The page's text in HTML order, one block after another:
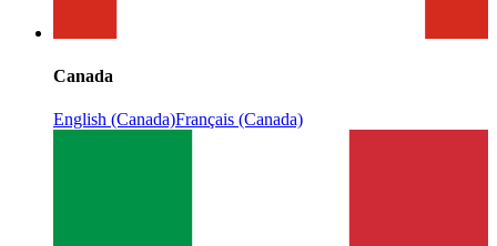
Canada
English (Canada)Français (Canada)